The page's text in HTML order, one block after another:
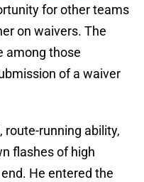
for other teams
on waivers. The
among those
of a waiver
route-running ability,
flashes of high
He entered the